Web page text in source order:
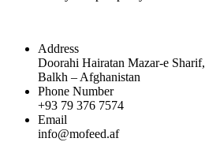
Address
Doorahi Hairatan Mazar-e Sharif,
Balkh – Afghanistan
Phone Number
+93 79 376 7574
Email
info@mofeed.af